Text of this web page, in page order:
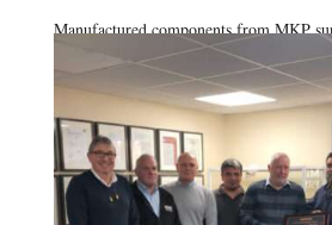
Manufactured components from MKP
range of engines, which boast a
low operating cost package – the ideal
of off-highway applications.